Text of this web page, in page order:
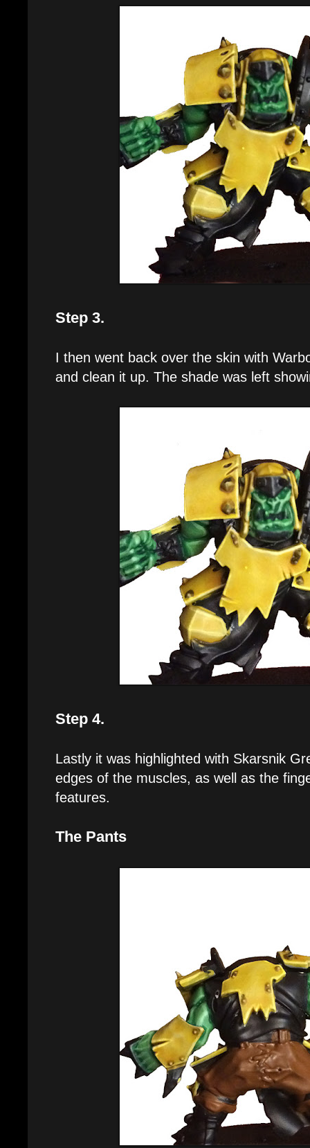
Step 3.
I then went back over the skin with
and clean it up. The shade was left
Step 4.
Lastly it was highlighted with Skarsnik
edges of the muscles, as well as the
features.
The Pants